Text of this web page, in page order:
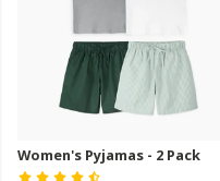
Women's Pyjamas - 2 Pack